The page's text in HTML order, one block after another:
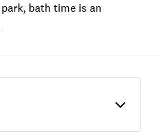
bath time is an